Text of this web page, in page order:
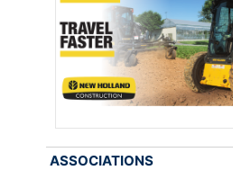
ASSOCIATIONS